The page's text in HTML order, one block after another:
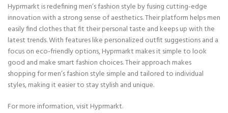
Hyprmarkt is redefining men’s fashion style by fusing cutting-edge
innovation with a strong sense of aesthetics. Their platform helps men
easily find clothes that fit their personal taste and keeps up with the
latest trends. With features like personalized outfit suggestions and a
focus on eco-friendly options, Hyprmarkt makes it simple to look
good and make smart fashion choices. Their approach makes
shopping for men’s fashion style simple and tailored to individual
styles, making it easier to stay stylish and unique.
For more information, visit Hyprmarkt.